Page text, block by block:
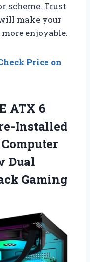
scheme. Trust
make your
enjoyable.
Price on
ATX 6
Installed
Dual
Gaming